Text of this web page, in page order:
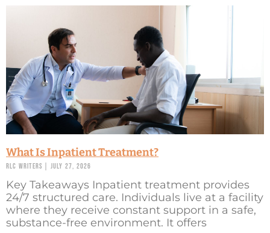
What Is Inpatient Treatment?
RLC Writers July 27, 2026
Key Takeaways Inpatient treatment provides
24/7 structured care. Individuals live at a facility
where they receive constant support in a safe,
substance-free environment. It offers